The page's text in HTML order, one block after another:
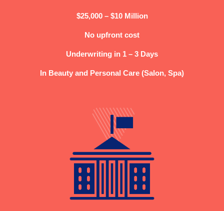
$25,000 – $10 Million
No upfront cost
Underwriting in 1 – 3 Days
In Beauty and Personal Care (Salon, Spa)